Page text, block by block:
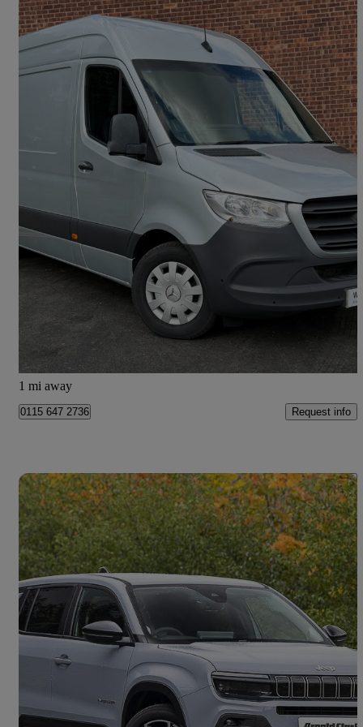
2023 Mercedes-Benz Sprinter
3.5t H1 Premium Van50,897 miles
£22,222 +VAT Fair Deal
Doncaster
1 mi away
0115 647 2736 Request info